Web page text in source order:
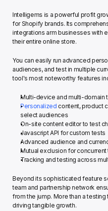
Intelligems is a powerful profit
for Shopify brands. Its
integrations arm businesses with
their entire online store.
You can easily run advanced
audiences, and test in multiple
tool's most noteworthy features
Multi-device and multi-domain
Personalized content, product
select audiences
On-site content editor to test
Javascript API for custom tests
Advanced audience and
Mutual exclusion for concurrent
Tracking and testing across
Beyond its sophisticated feature
team and partnership network
from the jump. More than a
driving tangible growth.